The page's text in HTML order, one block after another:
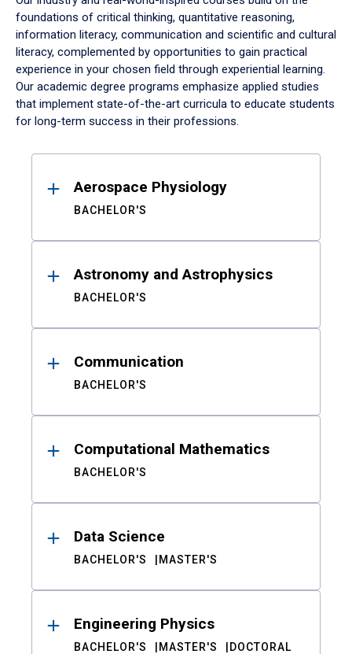
foundations of critical thinking, quantitative reasoning,
information literacy, communication and scientific and cultural
literacy, complemented by opportunities to gain practical
experience in your chosen field through experiential learning.
Our academic degree programs emphasize applied studies
that implement state-of-the-art curricula to educate students
for long-term success in their professions.
ResultsAerospace Physiology
BACHELOR'S
Astronomy and Astrophysics
BACHELOR'S
Communication
BACHELOR'S
Computational Mathematics
BACHELOR'S
Data Science
BACHELOR'S MASTER'S
Engineering Physics
BACHELOR'S MASTER'S DOCTORAL